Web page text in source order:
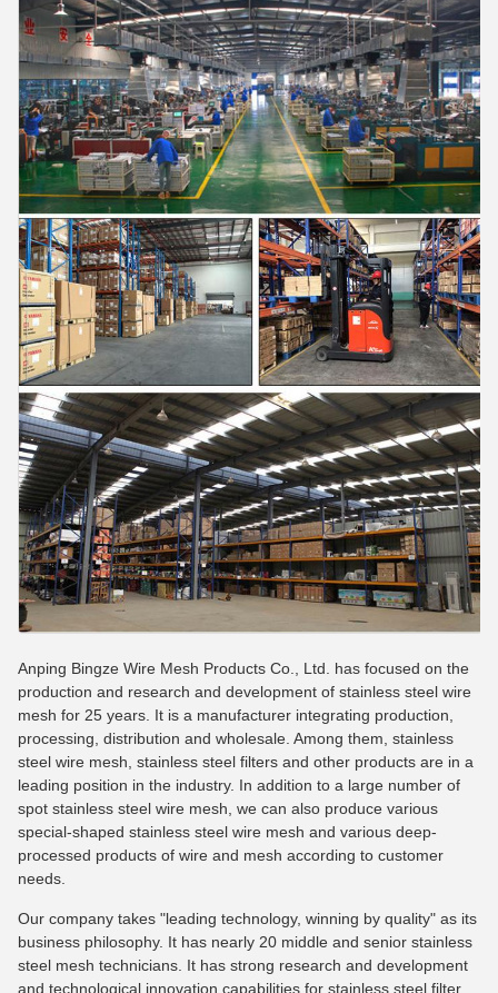
Anping Bingze Wire Mesh Products Co., Ltd. has focused on the
production and research and development of stainless steel wire
mesh for 25 years. It is a manufacturer integrating production,
processing, distribution and wholesale. Among them, stainless
steel wire mesh, stainless steel filters and other products are in a
leading position in the industry. In addition to a large number of
spot stainless steel wire mesh, we can also produce various
special-shaped stainless steel wire mesh and various deep-
processed products of wire and mesh according to customer
needs.
Our company takes "leading technology, winning by quality" as its
business philosophy. It has nearly 20 middle and senior stainless
steel mesh technicians. It has strong research and development
and technological innovation capabilities for stainless steel filter